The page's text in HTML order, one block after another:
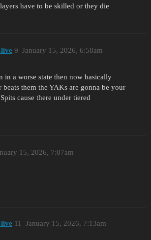
have to be skilled or they die
January 15, 2026, 6:58am
9
in a worse state then now basically
them the YAKs are gonna be your
cause there under tiered
15, 2026, 7:07am
January 15, 2026, 7:13am
11